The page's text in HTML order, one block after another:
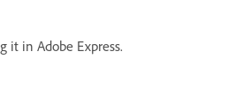
it in Adobe Express.